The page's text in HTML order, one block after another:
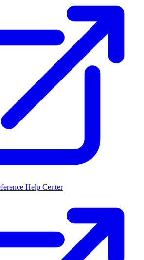
Help Center